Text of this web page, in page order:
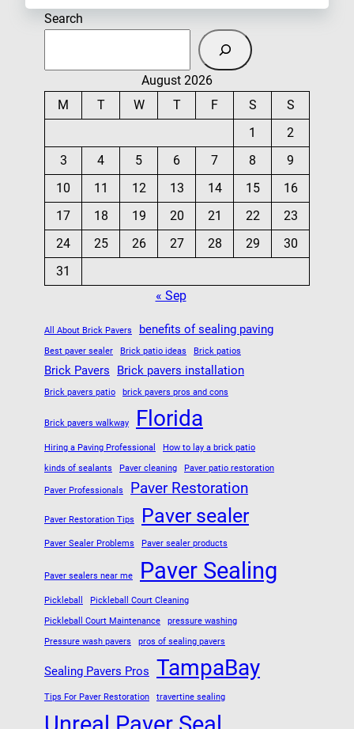
Search
August 2026
M
T W T F S
S
1
2
3
4 5 6 7 8
9
10
11 12 13 14 15
16
17
18 19 20 21 22
23
24
25 26 27 28 29
30
31
« Sep
All About Brick Pavers benefits of sealing paving
Best paver sealer Brick patio ideas Brick patios
Brick Pavers Brick pavers installation
Brick pavers patio brick pavers pros and cons
Brick pavers walkway Florida
Hiring a Paving Professional
How to lay a brick patio
kinds of sealants
Paver cleaning Paver patio restoration
Paver Professionals Paver Restoration
Paver Restoration Tips Paver sealer
Paver Sealer Problems Paver sealer products
Paver sealers near me Paver Sealing
Pickleball
Pickleball Court Cleaning
Pickleball Court Maintenance
pressure washing
Pressure wash pavers
pros of sealing pavers
Sealing Pavers Pros TampaBay
Tips For Paver Restoration travertine sealing